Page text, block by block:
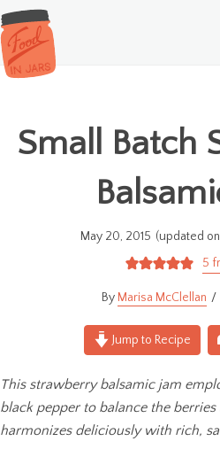
Small Batch
May 20, 2015 (updated
5
Marisa McClellan
Jump to Recipe
This strawberry balsamic jam
black pepper to balance the
harmonizes deliciously with rich,